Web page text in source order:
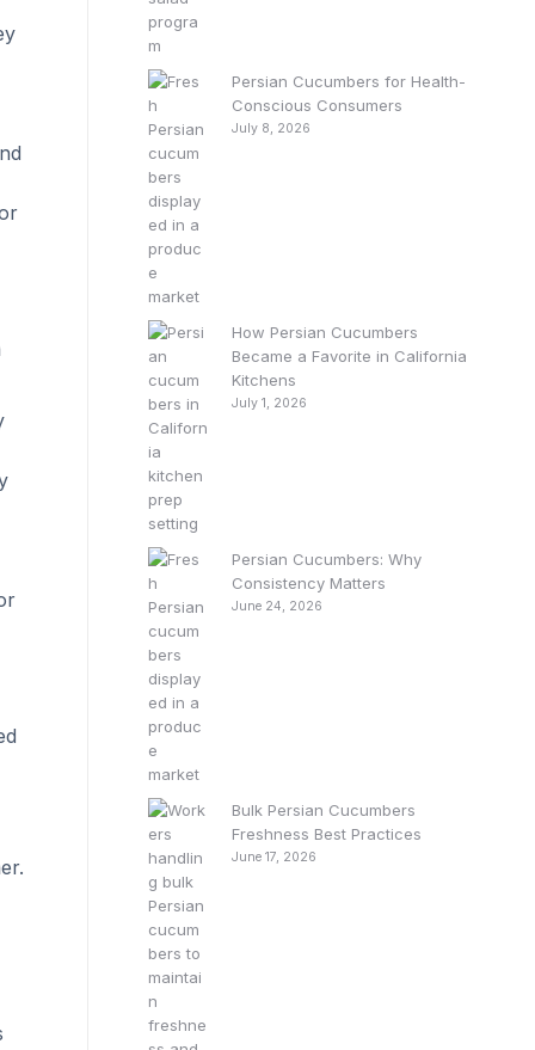
Persian Cucumbers for Health-
Conscious Consumers
July 8, 2026
How Persian Cucumbers
Became a Favorite in California
Kitchens
July 1, 2026
Persian Cucumbers: Why
Consistency Matters
June 24, 2026
Bulk Persian Cucumbers
Freshness Best Practices
June 17, 2026